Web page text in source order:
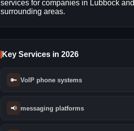
services for companies in Lubbock and
surrounding areas.
Key Services in 2026
🔑 VoIP phone systems
📢 messaging platforms